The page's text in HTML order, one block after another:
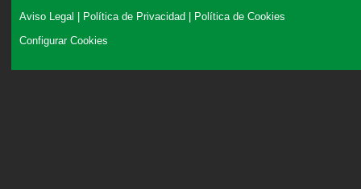
Aviso Legal Política de Privacidad
Política de Cookies
Configurar Cookies